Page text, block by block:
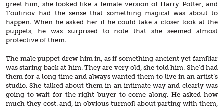
greet him, she looked like a female version of Harry Potter, and
Toulinov had the sense that something magical was about to
happen. When he asked her if he could take a closer look at the
puppets, he was surprised to note that she seemed almost
protective of them.
The male puppet drew him in, as if something ancient yet familiar
was staring back at him. They are very old, she told him. She’d had
them for a long time and always wanted them to live in an artist’s
studio. She talked about them in an intimate way and clearly was
going to wait for the right buyer to come along. He asked how
much they cost. and, in obvious turmoil about parting with them,